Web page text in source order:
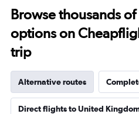
Browse thousands
options on
trip
Alternative routes
Direct flights to United